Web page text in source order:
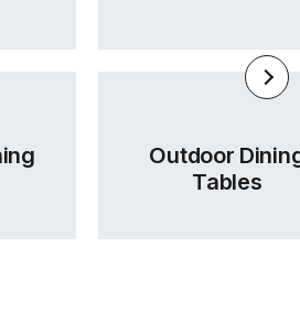
Outdoor
Tables